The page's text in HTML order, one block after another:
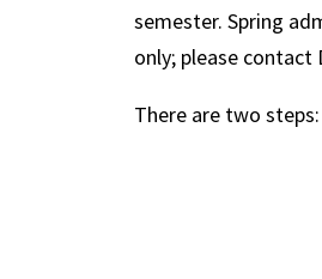
semester. Spring
only; please contact
There are two steps: